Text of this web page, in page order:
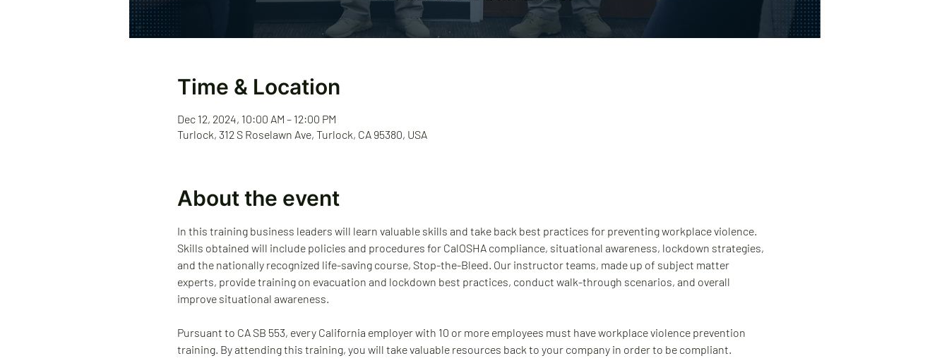
Time & Location
Dec 12, 2024, 10:00 AM – 12:00 PM
Turlock, 312 S Roselawn Ave, Turlock, CA 95380, USA
About the event
In this training business leaders will learn valuable skills and take back best practices for preventing workplace violence.
Skills obtained will include policies and procedures for CalOSHA compliance, situational awareness, lockdown strategies,
and the nationally recognized life-saving course, Stop-the-Bleed. Our instructor teams, made up of subject matter
experts, provide training on evacuation and lockdown best practices, conduct walk-through scenarios, and overall
improve situational awareness.
Pursuant to CA SB 553, every California employer with 10 or more employees must have workplace violence prevention
training. By attending this training, you will take valuable resources back to your company in order to be compliant.